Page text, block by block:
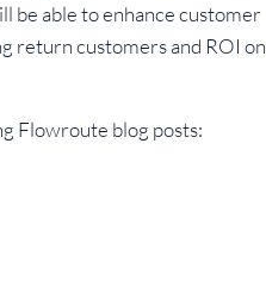
be able to enhance customer
return customers and ROI on
Flowroute blog posts: